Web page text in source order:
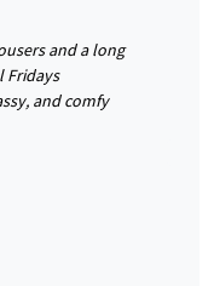
and a long
Fridays
and comfy